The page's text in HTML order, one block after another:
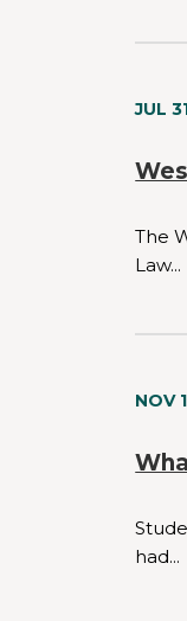
JUL
The
Law...
NOV
had...